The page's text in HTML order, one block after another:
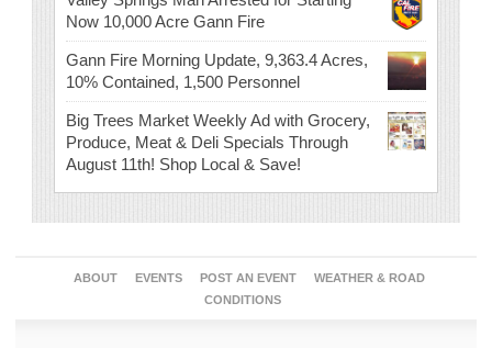
Now 10,000 Acre Gann Fire
Gann Fire Morning Update, 9,363.4 Acres,
10% Contained, 1,500 Personnel
Big Trees Market Weekly Ad with Grocery,
Produce, Meat & Deli Specials Through
August 11th! Shop Local & Save!
ABOUT EVENTS POST AN EVENT
WEATHER & ROAD
CONDITIONS